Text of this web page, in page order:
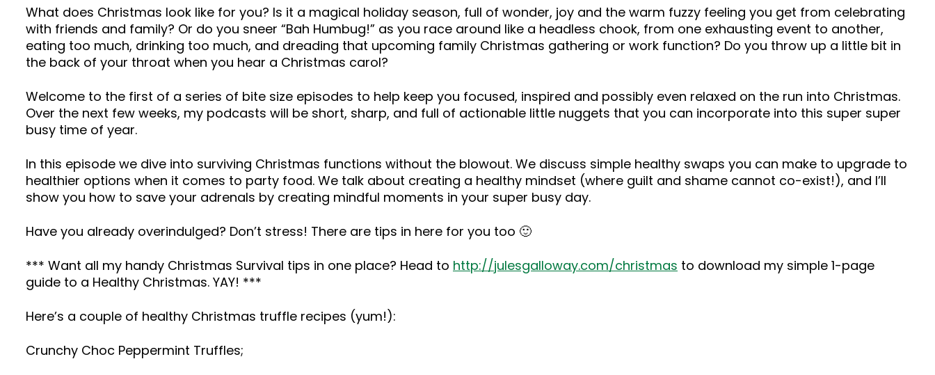
What does Christmas look like for you? Is it a magical holiday season, full of wonder, joy and the warm fuzzy feeling you get from celebrating
with friends and family? Or do you sneer “Bah Humbug!” as you race around like a headless chook, from one exhausting event to another,
eating too much, drinking too much, and dreading that upcoming family Christmas gathering or work function? Do you throw up a little bit in
the back of your throat when you hear a Christmas carol?
Welcome to the first of a series of bite size episodes to help keep you focused, inspired and possibly even relaxed on the run into Christmas.
Over the next few weeks, my podcasts will be short, sharp, and full of actionable little nuggets that you can incorporate into this super super
busy time of year.
In this episode we dive into surviving Christmas functions without the blowout. We discuss simple healthy swaps you can make to upgrade to
healthier options when it comes to party food. We talk about creating a healthy mindset (where guilt and shame cannot co-exist!), and I’ll
show you how to save your adrenals by creating mindful moments in your super busy day.
Have you already overindulged? Don’t stress! There are tips in here for you too 🙂
*** Want all my handy Christmas Survival tips in one place? Head to http://julesgalloway.com/christmas to download my simple 1-page
guide to a Healthy Christmas. YAY! ***
Here’s a couple of healthy Christmas truffle recipes (yum!):
Crunchy Choc Peppermint Truffles;